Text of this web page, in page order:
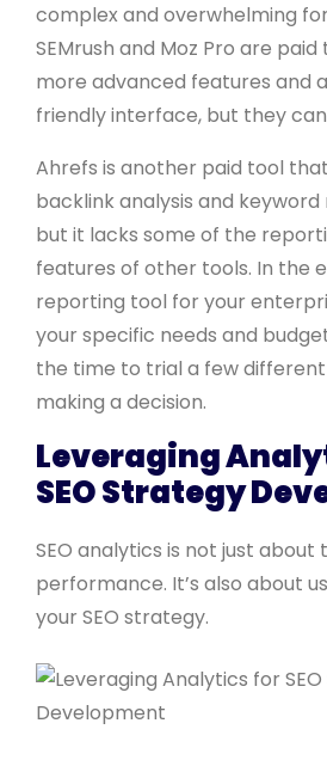
complex and overwhelming
SEMrush and Moz Pro are
more advanced features and
friendly interface, but they
Ahrefs is another paid tool
backlink analysis and
but it lacks some of the
features of other tools. In the
reporting tool for your
your specific needs and
the time to trial a few
making a decision.
Leveraging
SEO Strategy
SEO analytics is not just about
performance. It’s also about
your SEO strategy.